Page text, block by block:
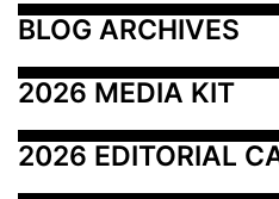
BLOG ARCHIVES
2026 MEDIA KIT
2026 EDITORIAL